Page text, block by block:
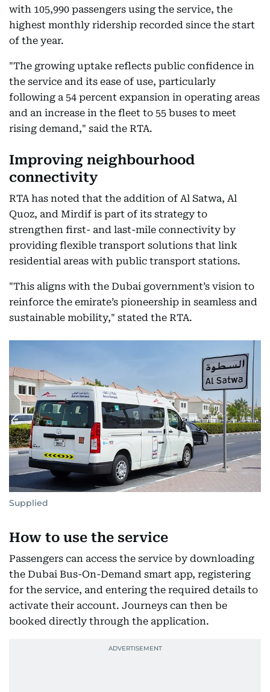
with 105,990 passengers using the service, the
highest monthly ridership recorded since the start
of the year.
"The growing uptake reflects public confidence in
the service and its ease of use, particularly
following a 54 percent expansion in operating areas
and an increase in the fleet to 55 buses to meet
rising demand," said the RTA.
Improving neighbourhood
connectivity
RTA has noted that the addition of Al Satwa, Al
Quoz, and Mirdif is part of its strategy to
strengthen first- and last-mile connectivity by
providing flexible transport solutions that link
residential areas with public transport stations.
"This aligns with the Dubai government’s vision to
reinforce the emirate’s pioneership in seamless and
sustainable mobility," stated the RTA.
Supplied
How to use the service
Passengers can access the service by downloading
the Dubai Bus-On-Demand smart app, registering
for the service, and entering the required details to
activate their account. Journeys can then be
booked directly through the application.